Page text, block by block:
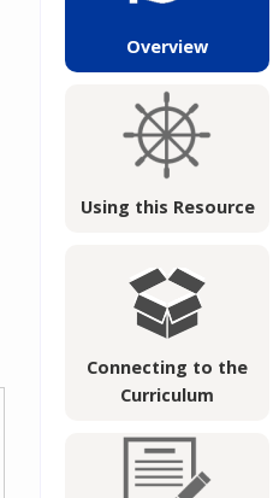
Overview
Using this Resource
Connecting to the
Curriculum